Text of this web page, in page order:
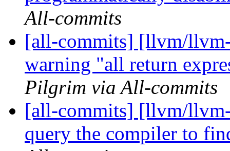
All-commits
[all-commits] [llvm/
warning "all return
Pilgrim via All-commits
[all-commits] [llvm/
query the compiler to